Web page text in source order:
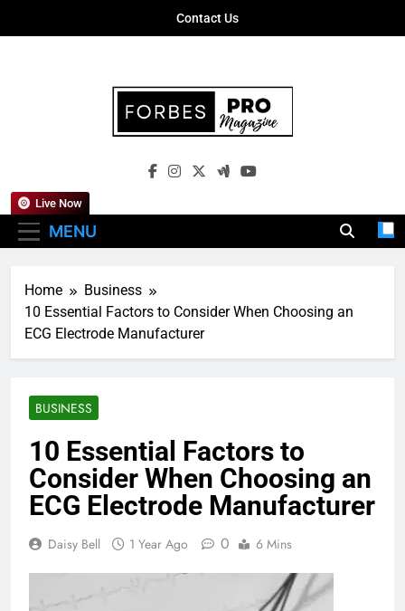
Contact Us
Forbes Pro
Empowering Business Leaders With
MENU
Live Now
Home
Business
10 Essential Factors to Consider When Choosing an
ECG Electrode Manufacturer
BUSINESS
10 Essential Factors to
Consider When Choosing an
ECG Electrode Manufacturer
Daisy Bell 1 Year Ago 0 6 Mins